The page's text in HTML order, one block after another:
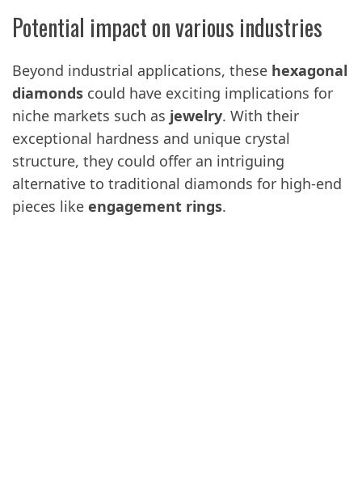
Potential impact on various industries
Beyond industrial applications, these hexagonal
diamonds could have exciting implications for
niche markets such as jewelry. With their
exceptional hardness and unique crystal
structure, they could offer an intriguing
alternative to traditional diamonds for high-end
pieces like engagement rings.